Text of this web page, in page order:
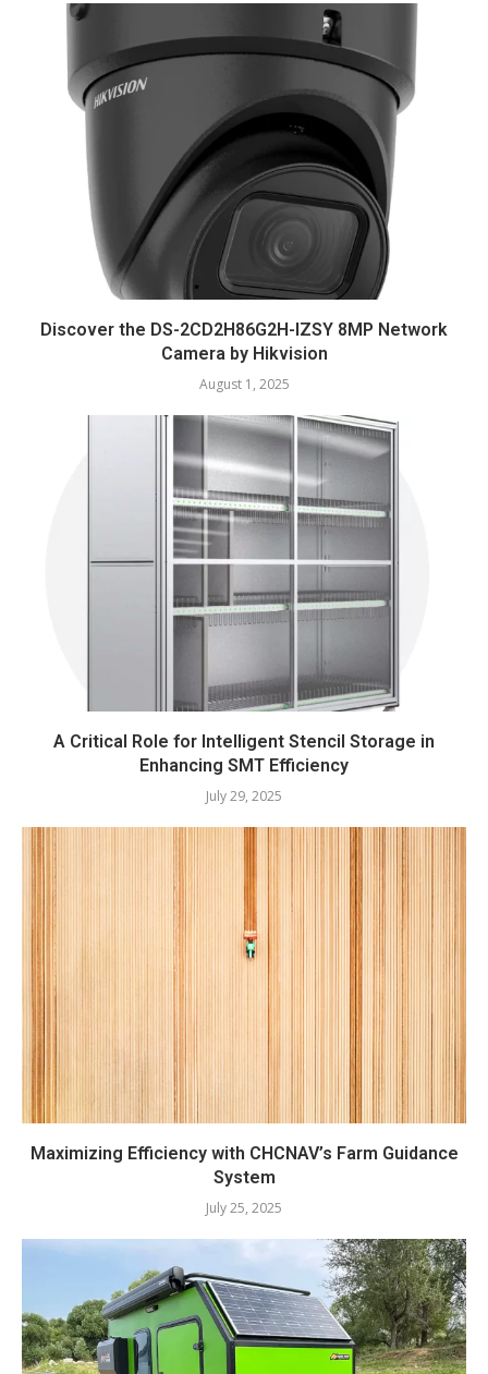
Discover the DS-2CD2H86G2H-IZSY 8MP Network
Camera by Hikvision
August 1, 2025
A Critical Role for Intelligent Stencil Storage in
Enhancing SMT Efficiency
July 29, 2025
Maximizing Efficiency with CHCNAV’s Farm Guidance
System
July 25, 2025